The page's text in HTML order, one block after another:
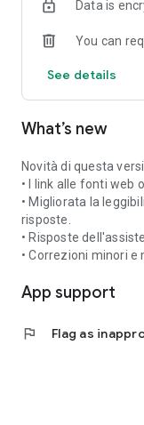
simpler, centralized
Data is
You can
See details
What’s new
Novità di questa
• I link alle fonti web
• Migliorata la
risposte.
• Risposte
• Correzioni minori
App support
flag Flag as